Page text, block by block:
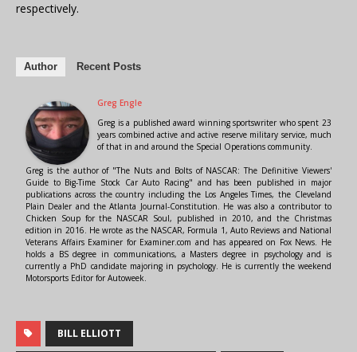
respectively.
Author Recent Posts
Greg Engle
Greg is a published award winning sportswriter who spent 23
years combined active and active reserve military service, much
of that in and around the Special Operations community.
Greg is the author of "The Nuts and Bolts of NASCAR: The Definitive Viewers'
Guide to Big-Time Stock Car Auto Racing" and has been published in major
publications across the country including the Los Angeles Times, the Cleveland
Plain Dealer and the Atlanta Journal-Constitution. He was also a contributor to
Chicken Soup for the NASCAR Soul, published in 2010, and the Christmas
edition in 2016. He wrote as the NASCAR, Formula 1, Auto Reviews and National
Veterans Affairs Examiner for Examiner.com and has appeared on Fox News. He
holds a BS degree in communications, a Masters degree in psychology and is
currently a PhD candidate majoring in psychology. He is currently the weekend
Motorsports Editor for Autoweek.
BILL ELLIOTT